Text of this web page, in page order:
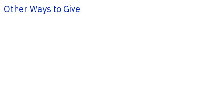
Other Ways to Give